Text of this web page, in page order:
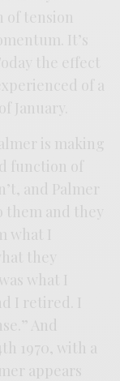
tension
It’s
the effect
of a
January.
is making
function of
and Palmer
them and they
what I
they
what I
I retired. I
And
1970, with a
appears